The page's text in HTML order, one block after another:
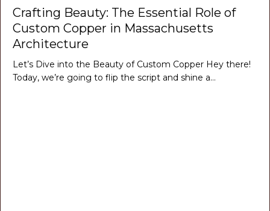
Crafting Beauty: The Essential Role of
Custom Copper in Massachusetts
Architecture
Let’s Dive into the Beauty of Custom Copper Hey there!
Today, we’re going to flip the script and shine a…